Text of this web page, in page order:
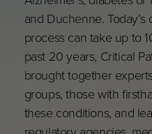
and Duchenne.
process can take up to
past 20 years, Critical
brought together
groups, those with
these conditions, and